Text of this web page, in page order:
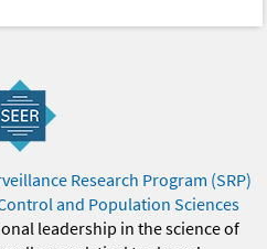
Research Program (SRP)
and Population Sciences
leadership in the science of